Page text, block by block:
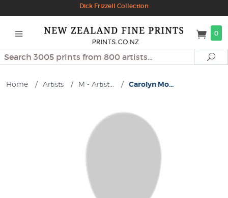
Dick Frizzell Collection
0
Search
Home / Artists / M - Artist... / Carolyn Mo...